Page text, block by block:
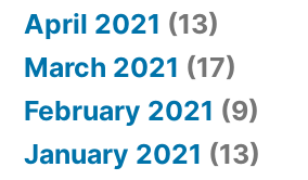
April 2021 (13)
March 2021 (17)
February 2021 (9)
January 2021 (13)